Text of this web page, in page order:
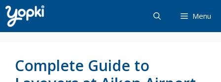
Skip
to
content
Menu
Complete Guide to